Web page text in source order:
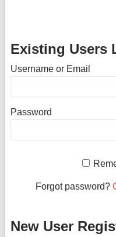
Existing Users
Username or Email
Password
Forgot password?
New User